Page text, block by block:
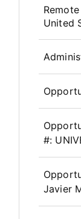
Remote
United
#:
Javier